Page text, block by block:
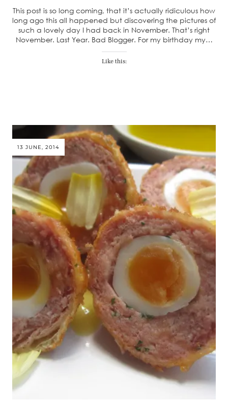
This post is so long coming, that it’s actually ridiculous how
long ago this all happened but discovering the pictures of
such a lovely day I had back in November. That’s right
November. Last Year. Bad Blogger. For my birthday my…
Like this:
13 JUNE, 2014